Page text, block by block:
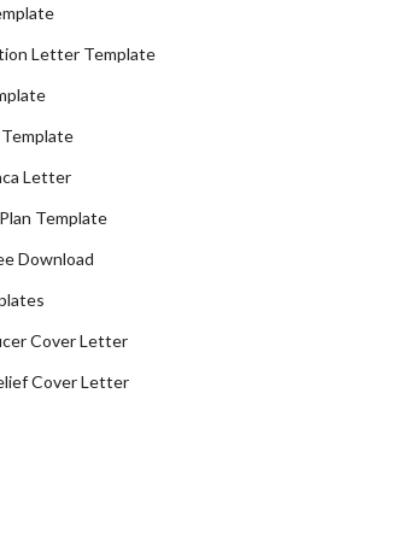
Letter Template
Letter
Template
Download
Cover Letter
Cover Letter